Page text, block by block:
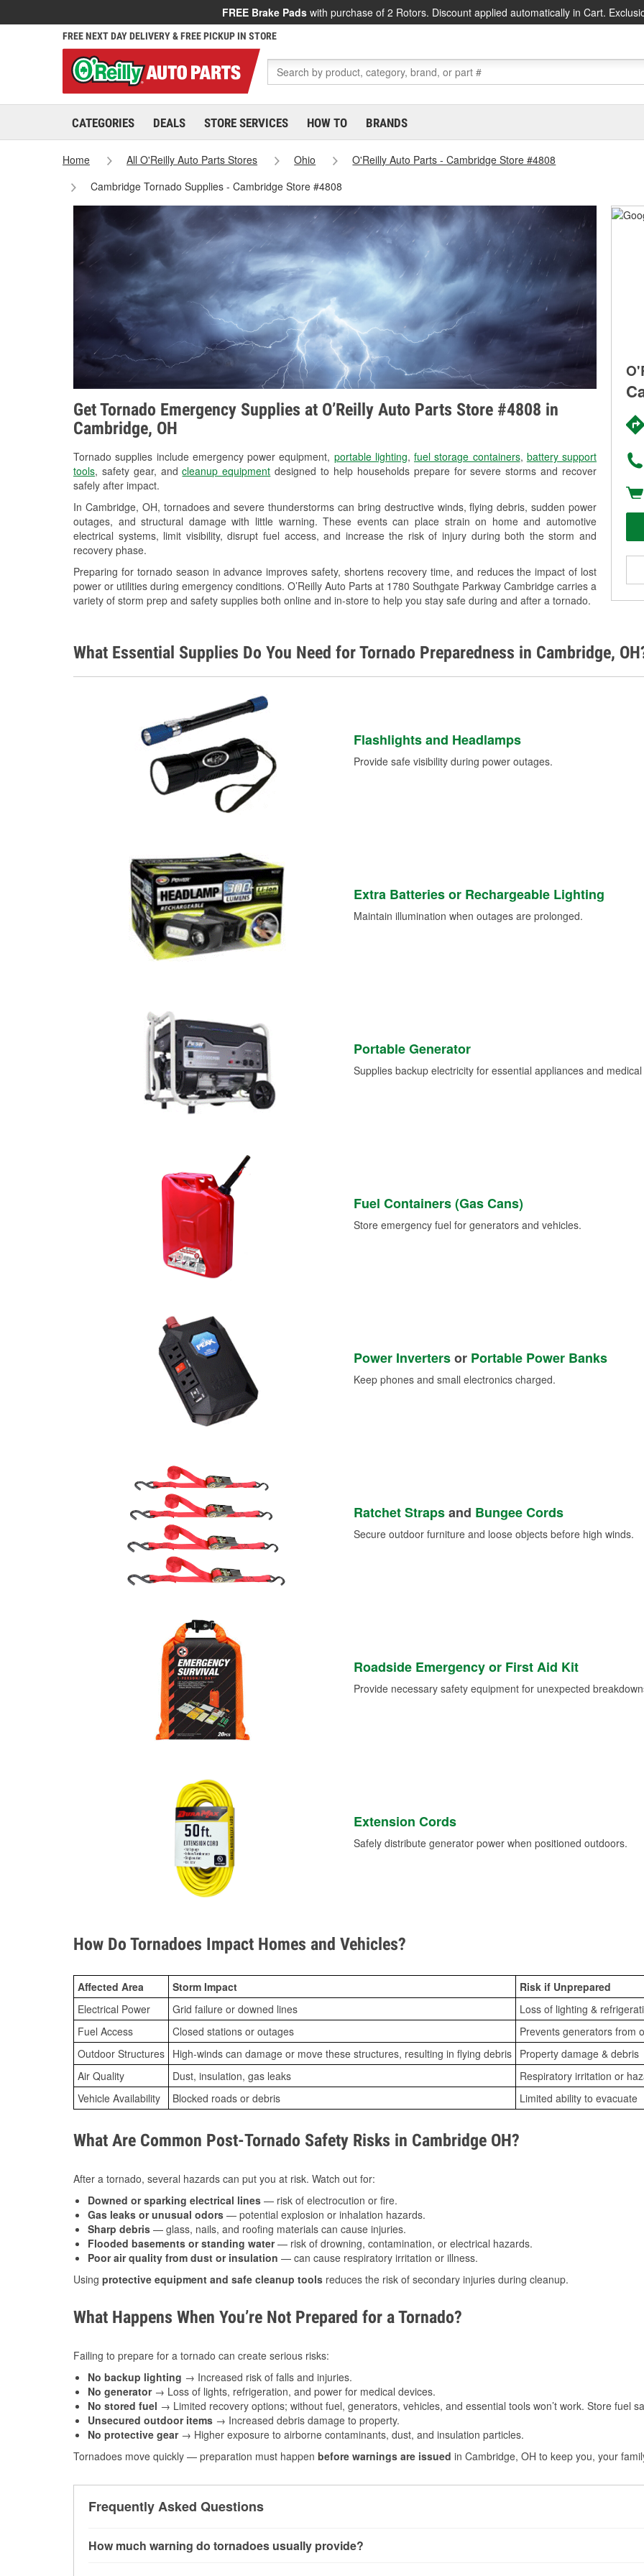
FREE Brake Pads with purchase of 2 Rotors. Discount applied automatically in Cart.
FREE NEXT DAY DELIVERY & FREE PICKUP IN STORE
CATEGORIES DEALS STORE SERVICES HOW TO BRANDS
Home All O'Reilly Auto Parts Stores Ohio
O'Reilly Auto Parts - Cambridge Store #4808
Cambridge Tornado Supplies - Cambridge Store #4808
Get Tornado Emergency Supplies at O’Reilly Auto Parts Store #4808 in
Cambridge, OH
Tornado supplies include emergency power equipment, portable lighting, fuel storage containers, battery support
tools, safety gear, andcleanup equipment designed to help households prepare for severe storms and recover
safely after impact.
In Cambridge, OH, tornadoes and severe thunderstorms can bring destructive winds, flying debris, sudden power
outages, and structural damage with little warning. These events can place strain on home and automotive
electrical systems, limit visibility, disrupt fuel access, and increase the risk of injury during both the storm and
recovery phase.
Preparing for tornado season in advance improves safety, shortens recovery time, and reduces the impact of lost
power or utilities during emergency conditions. O’Reilly Auto Parts at 1780 Southgate Parkway Cambridge carries a
variety of storm prep and safety supplies both online and in-store to help you stay safe during and after a tornado.
What Essential Supplies Do You Need for Tornado Preparedness in Cambridge,
Flashlights and Headlamps
Provide safe visibility during power outages.
Extra Batteries or Rechargeable Lighting
Maintain illumination when outages are prolonged.
Portable Generator
Supplies backup electricity for essential appliances and
Fuel Containers (Gas Cans)
Store emergency fuel for generators and vehicles.
Power Invertersor Portable Power Banks
Keep phones and small electronics charged.
Ratchet Strapsand Bungee Cords
Secure outdoor furniture and loose objects before high winds.
Roadside Emergency or First Aid Kit
Provide necessary safety equipment for unexpected
Extension Cords
Safely distribute generator power when positioned outdoors.
How Do Tornadoes Impact Homes and Vehicles?
Affected Area Storm Impact
Risk if Unprepared
Electrical Power
Grid failure or downed lines
Loss of lighting &
Fuel Access
Closed stations or outages
Prevents generators from
Outdoor Structures High-winds can damage or move these structures, resulting in flying debris Property damage & debris
Air Quality
Dust, insulation, gas leaks
Respiratory irritation or
Vehicle Availability
Blocked roads or debris Limited ability to evacuate
What Are Common Post-Tornado Safety Risks in Cambridge OH?
After a tornado, several hazards can put you at risk. Watch out for:
Downed or sparking electrical lines — risk of electrocution or fire.
Gas leaks or unusual odors — potential explosion or inhalation hazards.
Sharp debris — glass, nails, and roofing materials can cause injuries.
Flooded basements or standing water— risk of drowning, contamination, or electrical hazards.
Poor air quality from dust or insulation — can cause respiratory irritation or illness.
Using protective equipment and safe cleanup tools reduces the risk of secondary injuries during cleanup.
What Happens When You’re Not Prepared for a Tornado?
Failing to prepare for a tornado can create serious risks:
No backup lighting → Increased risk of falls and injuries.
No generator→ Loss of lights, refrigeration, and power for medical devices.
No stored fuel → Limited recovery options; without fuel, generators, vehicles, and essential tools won’t work. Store fuel
Unsecured outdoor items → Increased debris damage to property.
No protective gear→ Higher exposure to airborne contaminants, dust, and insulation particles.
Tornadoes move quickly — preparation must happen before warnings are issued in Cambridge, OH to keep you, your
Frequently Asked Questions
How much warning do tornadoes usually provide?